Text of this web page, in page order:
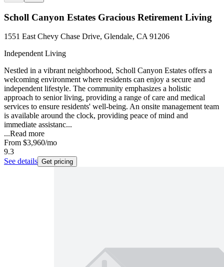
Scholl Canyon Estates Gracious Retirement Living
1551 East Chevy Chase Drive, Glendale, CA 91206
Independent Living
Nestled in a vibrant neighborhood, Scholl Canyon Estates offers a
welcoming environment where residents can enjoy a secure and
independent lifestyle. The community emphasizes a holistic
approach to senior living, providing a range of care and medical
services to ensure residents' well-being. An onsite management team
is available around the clock, providing peace of mind and
immediate assistanc...
...Read more
From $3,960/mo
9.3
See details Get pricing